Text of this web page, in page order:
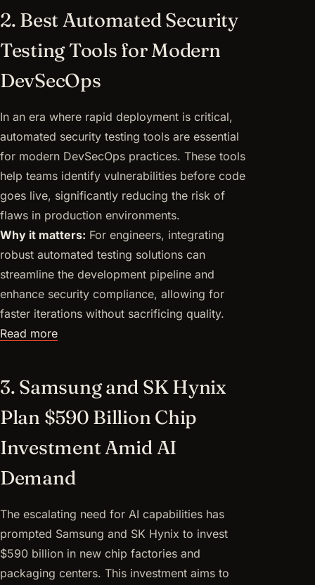
2. Best Automated Security
Testing Tools for Modern
DevSecOps
In an era where rapid deployment is critical,
automated security testing tools are essential
for modern DevSecOps practices. These tools
help teams identify vulnerabilities before code
goes live, significantly reducing the risk of
flaws in production environments.
Why it matters: For engineers, integrating
robust automated testing solutions can
streamline the development pipeline and
enhance security compliance, allowing for
faster iterations without sacrificing quality.
Read more
3. Samsung and SK Hynix
Plan $590 Billion Chip
Investment Amid AI
Demand
The escalating need for AI capabilities has
prompted Samsung and SK Hynix to invest
$590 billion in new chip factories and
packaging centers. This investment aims to